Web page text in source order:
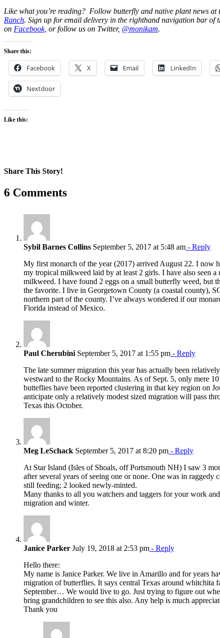
Like what you’re reading? Follow butterfly and native plant news at
Ranch. Sign up for email delivery in the righthand navigation bar of
on Facebook, or follow us on Twitter, @monikam.
Share this:
Facebook X Email LinkedIn
Nextdoor
Like this:
Share This Story!
Facebook
X
Reddit
LinkedIn
WhatsApp
Pinterest
Email
6 Comments
Sybil Barnes Collins September 5, 2017 at 5:48 am - Reply
My first monarch of the year (2017) arrived August 22. I now
my tropical milkweed laid by at least 2 girls. I have also seen a
milkweed. I have found 2 eggs on a small butterfly weed, but
the favorite. I live in Georgetown County (a coastal county),
northern part of the county. I’ve always wondered if our
Florida instead of Mexico.
Paul Cherubini September 5, 2017 at 1:55 pm - Reply
The late summer migration this year has actually been
westward to the Rocky Mountains. As of Sept. 5, only mere
butteflies have been reported clustering in that key region on
anticipate only a relatively modest sized migration will pass
Texas this October.
Meg LeSchack September 5, 2017 at 8:20 pm - Reply
At Star Island (Isles of Shoals, off Portsmouth NH) I saw 3
after several years of seeing one or none. One was in raggedy
still feeding; 2 looked newly-minted.
Many thanks to all you watchers and taggers for your work
migration and winter.
Janice Parker July 19, 2018 at 2:53 pm - Reply
Hello there:
My name is Janice Parker. We live in Amarillo and for years
migration of butterflies. It says central Texas around whitchita
September… We would live to go. Just trying to figure out
bring grandchildren to see this also. Any help is much
Thank you